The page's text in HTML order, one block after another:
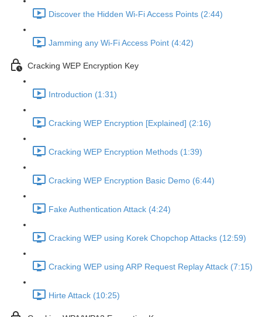
Discover the Hidden Wi-Fi Access Points (2:44)
Jamming any Wi-Fi Access Point (4:42)
Cracking WEP Encryption Key
Introduction (1:31)
Cracking WEP Encryption [Explained] (2:16)
Cracking WEP Encryption Methods (1:39)
Cracking WEP Encryption Basic Demo (6:44)
Fake Authentication Attack (4:24)
Cracking WEP using Korek Chopchop Attacks (12:59)
Cracking WEP using ARP Request Replay Attack (7:15)
Hirte Attack (10:25)